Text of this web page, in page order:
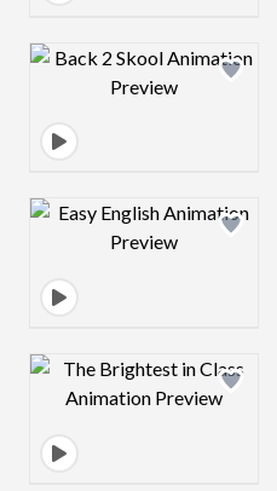
Design preview
Design preview
Design preview